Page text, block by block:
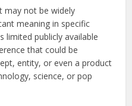
may not be widely
meaning in specific
limited publicly available
that could be
entity, or even a product
science, or pop